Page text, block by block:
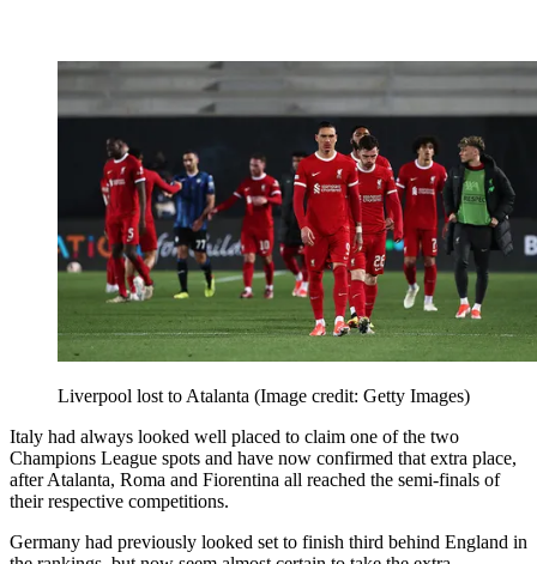
Liverpool lost to Atalanta (Image credit: Getty Images)
Italy had always looked well placed to claim one of the two
Champions League spots and have now confirmed that extra place,
after Atalanta, Roma and Fiorentina all reached the semi-finals of
their respective competitions.
Germany had previously looked set to finish third behind England in